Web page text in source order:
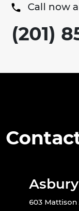
Call now
(201)
603 Mattison